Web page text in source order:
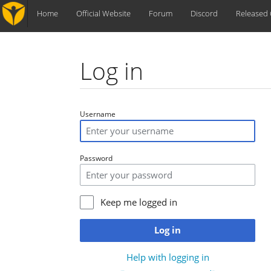
Home Official Website Forum Discord Released
Log in
Username
Password
Keep me logged in
Log in
Help with logging in